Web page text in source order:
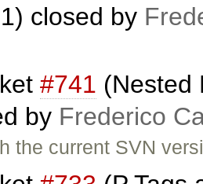
closed by
#741 (Nested
by Frederico
the current SVN